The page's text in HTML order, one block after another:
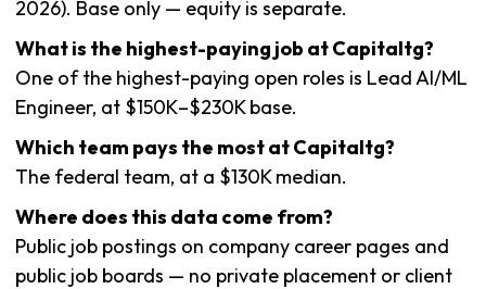
2026). Base only — equity is separate.
What is the highest-paying job at Capitaltg?
One of the highest-paying open roles is Lead AI/ML
Engineer, at $150K–$230K base.
Which team pays the most at Capitaltg?
The federal team, at a $130K median.
Where does this data come from?
Public job postings on company career pages and
public job boards — no private placement or client